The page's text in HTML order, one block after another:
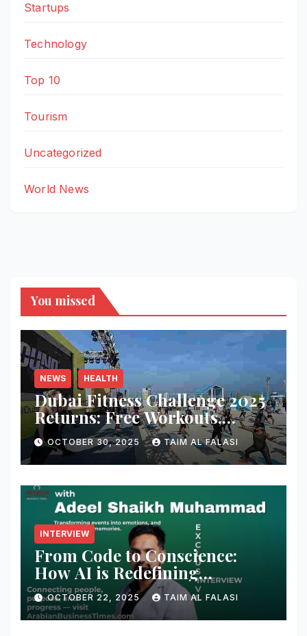
Startups
Technology
Top 10
Tourism
Uncategorized
World News
You missed
NEWS HEALTH
Dubai Fitness Challenge 2025
Returns: Free Workouts,
Fitness Villages, and Citywide
Activities
OCTOBER 30, 2025 TAIM AL FALASI
INTERVIEW
From Code to Conscience:
How AI is Redefining
Cybersecurity — A
Conversation with Adeel
Shaikh Muhammad
OCTOBER 22, 2025 TAIM AL FALASI